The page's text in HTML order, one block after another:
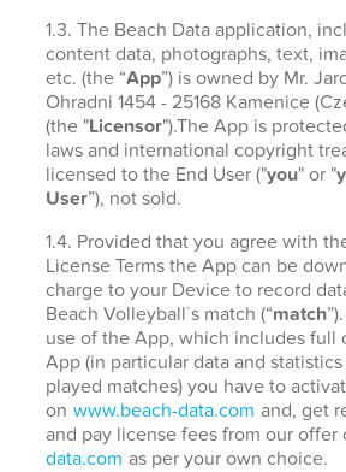
1.3. The Beach Data application,
content data, photographs, text,
etc. (the “App”) is owned by Mr.
Ohradni 1454 - 25168 Kamenice
(the "Licensor").The App is
laws and international copyright
licensed to the End User ("you" or "
User”), not sold.
1.4. Provided that you agree with
License Terms the App can be
charge to your Device to record
Beach Volleyball´s match (“match
use of the App, which includes full
App (in particular data and
played matches) you have to
on www.beach-data.com and, get
and pay license fees from our offer
data.com as per your own choice.